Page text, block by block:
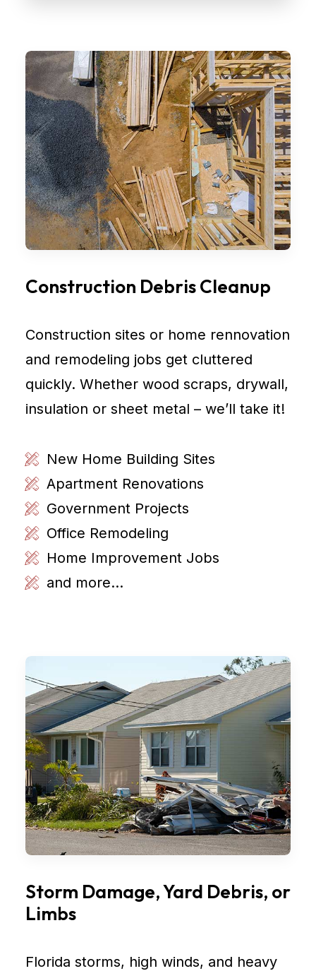
Construction Debris Cleanup
Construction sites or home rennovation
and remodeling jobs get cluttered
quickly. Whether wood scraps, drywall,
insulation or sheet metal – we’ll take it!
New Home Building Sites
Apartment Renovations
Government Projects
Office Remodeling
Home Improvement Jobs
and more...
Storm Damage, Yard Debris, or
Limbs
Florida storms, high winds, and heavy